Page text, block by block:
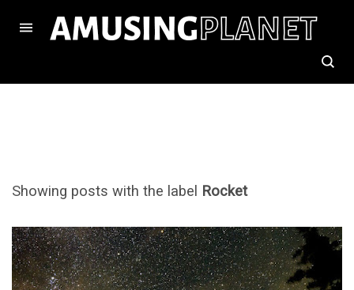
Showing posts with the label Rocket